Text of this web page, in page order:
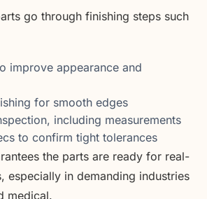
go through finishing steps such
improve appearance and
for smooth edges
including measurements
to confirm tight tolerances
the parts are ready for real-
especially in demanding industries
medical.